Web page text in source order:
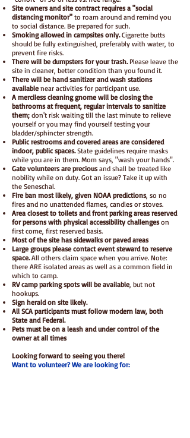
Site owners and site contract requires a "social
distancing monitor" to roam around and remind you
to social distance. Be prepared for such.
Smoking allowed in campsites only.Cigarette butts
should be fully extinguished, preferably with water, to
prevent fire risks.
There will be dumpsters for your trash. Please leave the
site in cleaner, better condition than you found it.
There will be hand sanitizer and wash stations
availablenear activities for participant use.
A merciless cleaning gnome will be closing the
bathrooms at frequent, regular intervals to sanitize
them; don't risk waiting till the last minute to relieve
yourself or you may find yourself testing your
bladder/sphincter strength.
Public restrooms and covered areas are considered
indoor, public spaces.State guidelines require masks
while you are in them. Mom says, "wash your hands".
Gate volunteers are preciousand shall be treated like
nobility while on duty. Got an issue? Take it up with
the Seneschal.
Fire ban most likely, given NOAA predictions, so no
fires and no unattended flames, candles or stoves.
Area closest to toilets and front parking areas reserved
for persons with physical accessibility challengeson
first come, first reserved basis.
Most of the site has sidewalks or paved areas
Large groups please contact event steward to reserve
space.All others claim space when you arrive. Note:
there ARE isolated areas as well as a common field in
which to camp.
RV camp parking spots will be available, but not
hookups.
Sign herald on site likely.
All SCA participants must follow modern law, both
State and Federal.
Pets must be on a leash and under control of the
owner at all times
Looking forward to seeing you there!
Want to volunteer? We are looking for: